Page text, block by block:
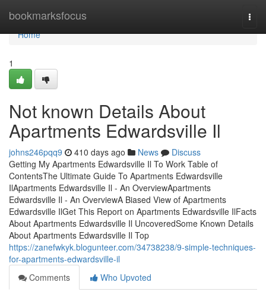
bookmarksfocus
Home
Home
1
Not known Details About
Apartments Edwardsville Il
johns246pqq9 410 days ago News
Discuss
Getting My Apartments Edwardsville Il To Work Table of
ContentsThe Ultimate Guide To Apartments Edwardsville
IlApartments Edwardsville Il - An OverviewApartments
Edwardsville Il - An OverviewA Biased View of Apartments
Edwardsville IlGet This Report on Apartments Edwardsville IlFacts
About Apartments Edwardsville Il UncoveredSome Known Details
About Apartments Edwardsville Il Top
https://zanefwkyk.blogunteer.com/34738238/9-simple-techniques-
for-apartments-edwardsville-il
Comments
Who Upvoted